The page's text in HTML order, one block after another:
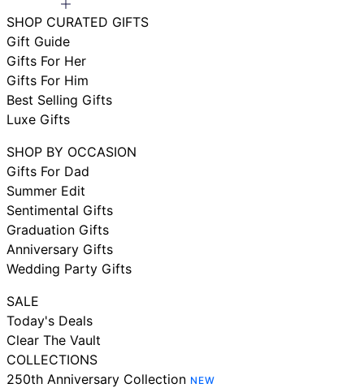
SHOP CURATED GIFTS
Gift Guide
Gifts For Her
Gifts For Him
Best Selling Gifts
Luxe Gifts
SHOP BY OCCASION
Gifts For Dad
Summer Edit
Sentimental Gifts
Graduation Gifts
Anniversary Gifts
Wedding Party Gifts
SALE
Today's Deals
Clear The Vault
COLLECTIONS
250th Anniversary Collection NEW